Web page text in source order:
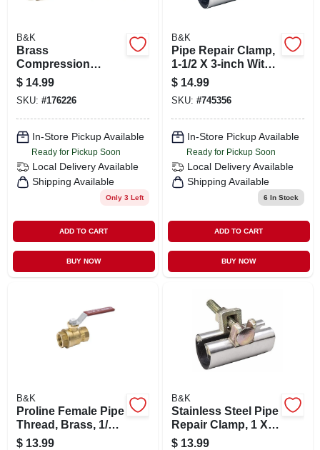
B&K
Brass
Compression
Repair Pipe
Coupling, 1/2 In.
$ 14.99
SKU: #176226
In-Store Pickup Available
Ready for Pickup Soon
Local Delivery Available
Shipping Available
Only 3 Left
ADD TO CART
BUY NOW
B&K
Pipe Repair Clamp,
1-1/2 X 3-inch With
1 Bolt
$ 14.99
SKU: #745356
In-Store Pickup Available
Ready for Pickup Soon
Local Delivery Available
Shipping Available
6 In Stock
ADD TO CART
BUY NOW
B&K
Proline Female Pipe
Thread, Brass, 1/2
In.
$ 13.99
B&K
Stainless Steel Pipe
Repair Clamp, 1 X 3
In.
$ 13.99